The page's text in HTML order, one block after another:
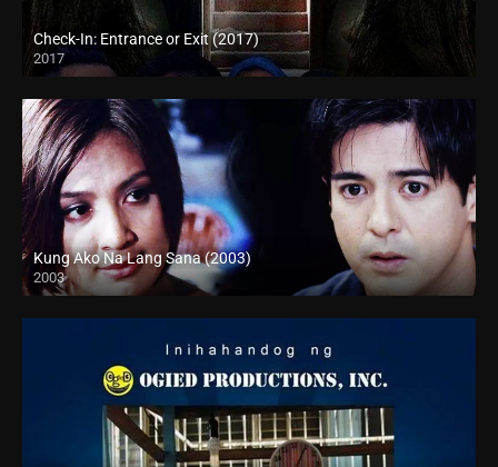
Check-In: Entrance or Exit (2017)
2017
HD (720p)
Kung Ako Na Lang Sana (2003)
2003
Full HD (1080p)